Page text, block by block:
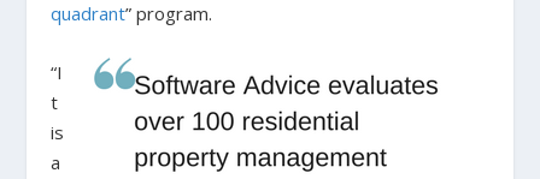
quadrant” program.
“I
t
is
a